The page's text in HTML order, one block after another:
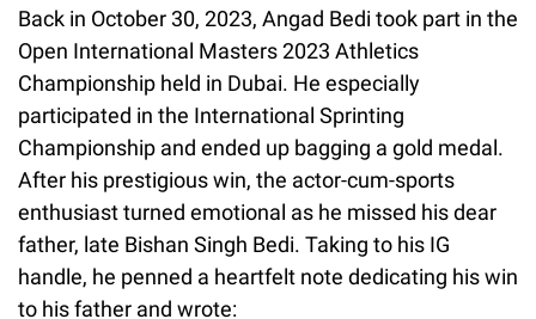
Back in October 30, 2023, Angad Bedi took part in the
Open International Masters 2023 Athletics
Championship held in Dubai. He especially
participated in the International Sprinting
Championship and ended up bagging a gold medal.
After his prestigious win, the actor-cum-sports
enthusiast turned emotional as he missed his dear
father, late Bishan Singh Bedi. Taking to his IG
handle, he penned a heartfelt note dedicating his win
to his father and wrote: